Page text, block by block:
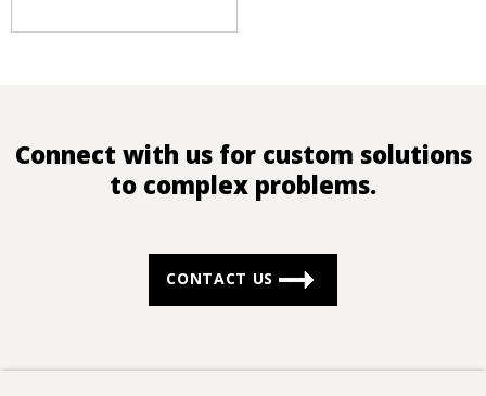
Connect with us for custom solutions
to complex problems.
CONTACT US